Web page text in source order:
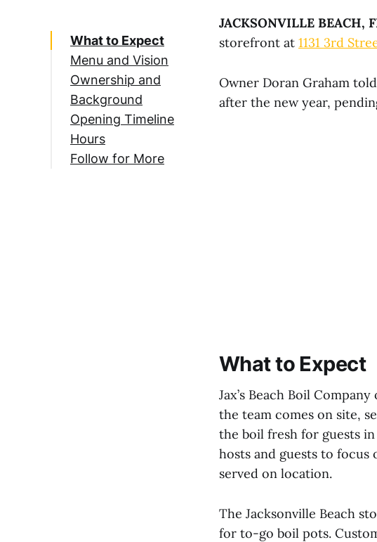
What to Expect
Menu and Vision
Ownership and
Background
Opening Timeline
Hours
Follow for More
JACKSONVILLE BEACH,
storefront at 1131 3rd
Owner Doran Graham
after the new year,
What to Expect
Jax’s Beach Boil
the team comes on site,
the boil fresh for guests
hosts and guests to
served on location.
The Jacksonville Beach
for to-go boil pots.